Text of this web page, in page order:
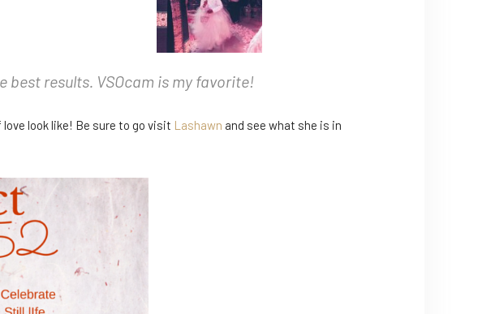
best results. VSOcam is my favorite!
look like! Be sure to go visit Lashawn and see what she is in